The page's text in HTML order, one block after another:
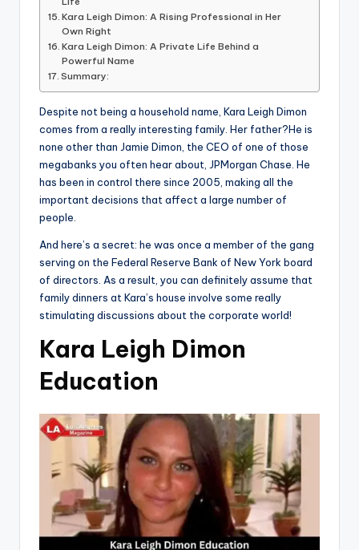
Kara Leigh Dimon: A Rising Professional in Her
Own Right
Kara Leigh Dimon: A Private Life Behind a
Powerful Name
Summary:
Despite not being a household name, Kara Leigh Dimon
comes from a really interesting family. Her father?He is
none other than Jamie Dimon, the CEO of one of those
megabanks you often hear about, JPMorgan Chase. He
has been in control there since 2005, making all the
important decisions that affect a large number of
people.
And here’s a secret: he was once a member of the gang
serving on the Federal Reserve Bank of New York board
of directors. As a result, you can definitely assume that
family dinners at Kara’s house involve some really
stimulating discussions about the corporate world!
Kara Leigh Dimon
Education